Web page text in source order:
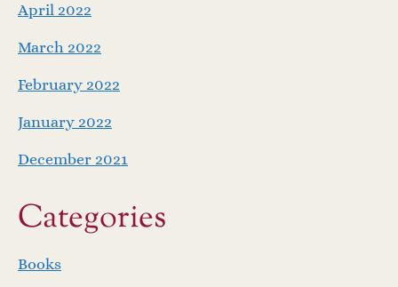
April 2022
March 2022
February 2022
January 2022
December 2021
Categories
Books